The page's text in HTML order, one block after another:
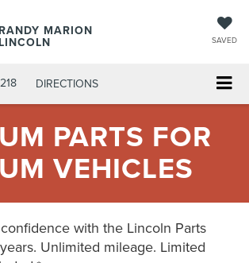
RANDY MARION
LINCOLN SAVED
DIRECTIONS
PARTS FOR
VEHICLES
with the Lincoln Parts
Unlimited mileage. Limited